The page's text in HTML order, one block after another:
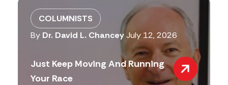
COLUMNISTS
By Dr. David L. Chancey July 12, 2026
Just Keep Moving And Running
Your Race